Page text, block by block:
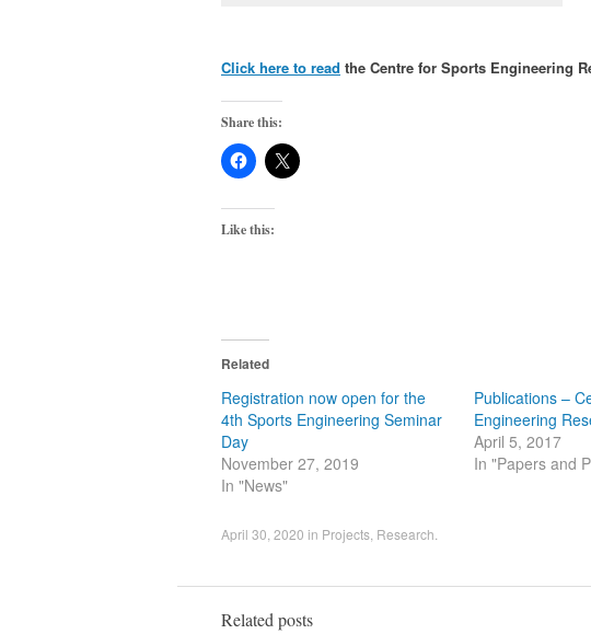
Click here to read the Centre for Sports Engineering
Share this:
Like this:
Related
Registration now open for the
4th Sports Engineering Seminar
Day
November 27, 2019
In "News"
Publications –
Engineering
April 5, 2017
In "Papers and
April 30, 2020 in Projects Research
Related posts